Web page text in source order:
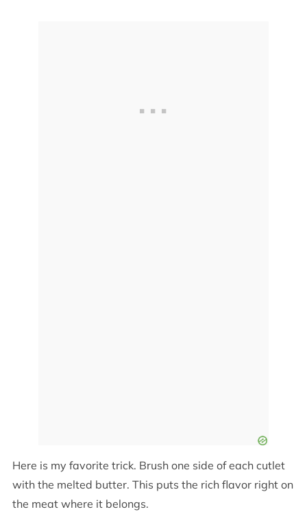
Here is my favorite trick. Brush one side of each cutlet
with the melted butter. This puts the rich flavor right on
the meat where it belongs.